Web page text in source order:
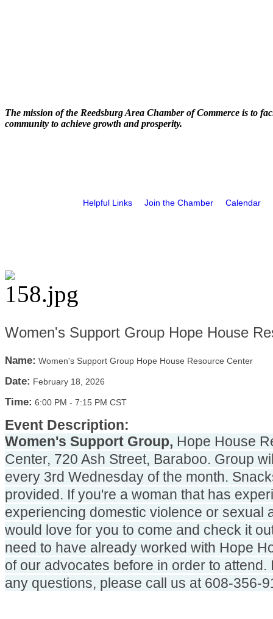
The mission of the Reedsburg Area Chamber of Commerce is to
community to achieve growth and prosperity.
Helpful Links Join the Chamber Calendar
Women's Support Group Hope House
Name: Women's Support Group Hope House Resource Center
Date: February 18, 2026
Time: 6:00 PM - 7:15 PM CST
Event Description:
Women's Support Group, Hope House
Center, 720 Ash Street, Baraboo. Group
every 3rd Wednesday of the month.
provided. If you're a woman that has
experiencing domestic violence or sexual
would love for you to come and check it
need to have already worked with Hope
of our advocates before in order to attend.
any questions, please call us at 608-356-